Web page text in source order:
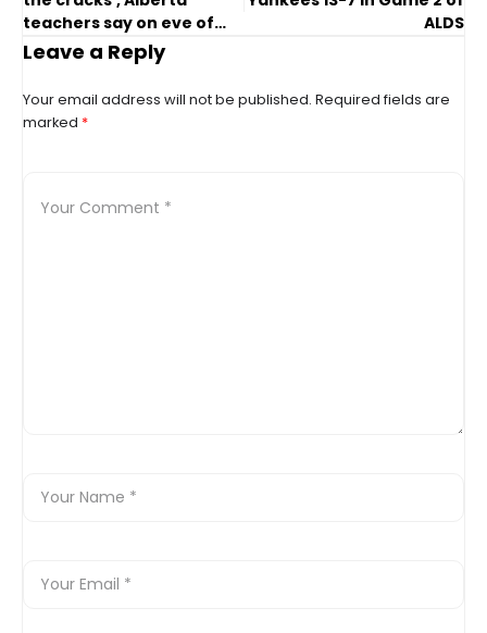
teachers say on eve of
strike
ALDS
Leave a Reply
Your email address will not be published. Required fields are
marked *